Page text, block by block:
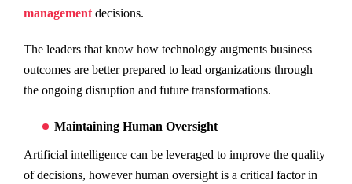
management decisions.
The leaders that know how technology augments business
outcomes are better prepared to lead organizations through
the ongoing disruption and future transformations.
Maintaining Human Oversight
Artificial intelligence can be leveraged to improve the quality
of decisions, however human oversight is a critical factor in